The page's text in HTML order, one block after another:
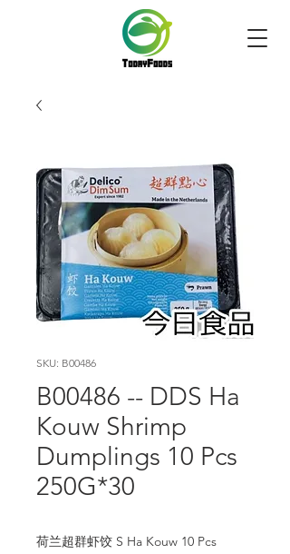
SKU: B00486
B00486 -- DDS Ha
Kouw Shrimp
Dumplings 10 Pcs
250G*30
荷兰超群虾饺 S Ha Kouw 10 Pcs